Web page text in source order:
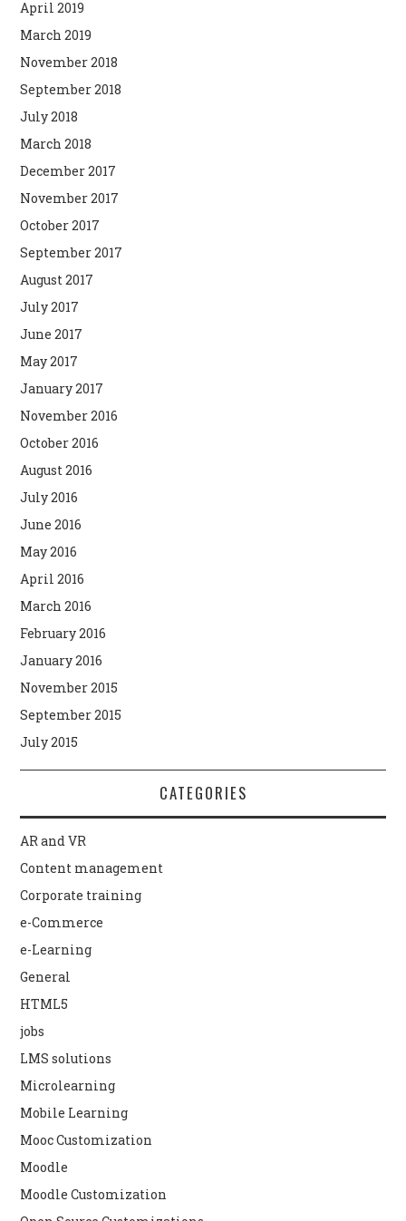
April 2019
March 2019
November 2018
September 2018
July 2018
March 2018
December 2017
November 2017
October 2017
September 2017
August 2017
July 2017
June 2017
May 2017
January 2017
November 2016
October 2016
August 2016
July 2016
June 2016
May 2016
April 2016
March 2016
February 2016
January 2016
November 2015
September 2015
July 2015
CATEGORIES
AR and VR
Content management
Corporate training
e-Commerce
e-Learning
General
HTML5
jobs
LMS solutions
Microlearning
Mobile Learning
Mooc Customization
Moodle
Moodle Customization